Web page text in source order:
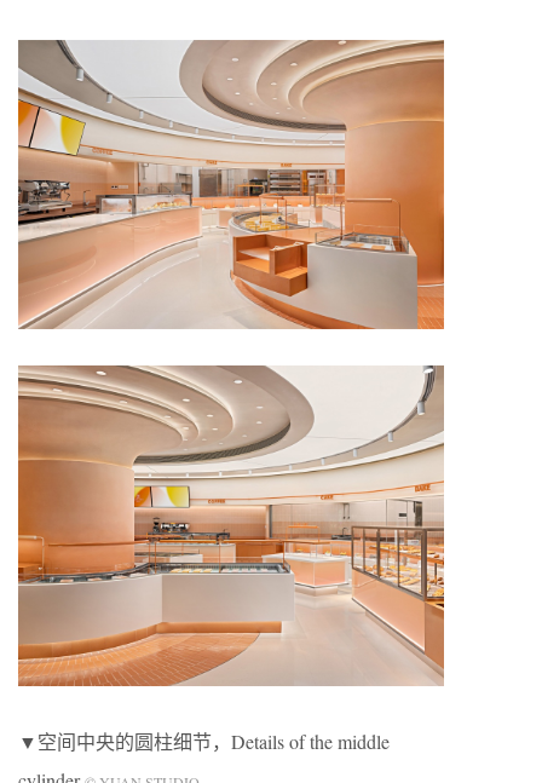
▼空间中央的圆柱细节，Details of the middle